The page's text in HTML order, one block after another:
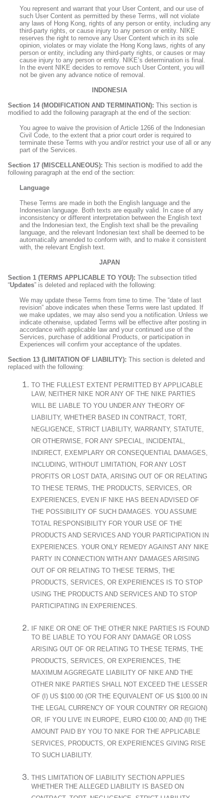
You represent and warrant that your User Content, and our use of
such User Content as permitted by these Terms, will not violate
any laws of Hong Kong, rights of any person or entity, including any
third-party rights, or cause injury to any person or entity. NIKE
reserves the right to remove any User Content which in its sole
opinion, violates or may violate the Hong Kong laws, rights of any
person or entity, including any third-party rights, or causes or may
cause injury to any person or entity. NIKE’s determination is final.
In the event NIKE decides to remove such User Content, you will
not be given any advance notice of removal.
INDONESIA
Section 14 (MODIFICATION AND TERMINATION): This section is
modified to add the following paragraph at the end of the section:
You agree to waive the provision of Article 1266 of the Indonesian
Civil Code, to the extent that a prior court order is required to
terminate these Terms with you and/or restrict your use of all or any
part of the Services.
Section 17 (MISCELLANEOUS): This section is modified to add the
following paragraph at the end of the section:
Language
These Terms are made in both the English language and the
Indonesian language. Both texts are equally valid. In case of any
inconsistency or different interpretation between the English text
and the Indonesian text, the English text shall be the prevailing
language, and the relevant Indonesian text shall be deemed to be
automatically amended to conform with, and to make it consistent
with, the relevant English text.
JAPAN
Section 1 (TERMS APPLICABLE TO YOU): The subsection titled
“Updates” is deleted and replaced with the following:
We may update these Terms from time to time. The “date of last
revision” above indicates when these Terms were last updated. If
we make updates, we may also send you a notification. Unless we
indicate otherwise, updated Terms will be effective after posting in
accordance with applicable law and your continued use of the
Services, purchase of additional Products, or participation in
Experiences will confirm your acceptance of the updates.
Section 13 (LIMITATION OF LIABILITY): This section is deleted and
replaced with the following:
TO THE FULLEST EXTENT PERMITTED BY APPLICABLE
LAW, NEITHER NIKE NOR ANY OF THE NIKE PARTIES
WILL BE LIABLE TO YOU UNDER ANY THEORY OF
LIABILITY, WHETHER BASED IN CONTRACT, TORT,
NEGLIGENCE, STRICT LIABILITY, WARRANTY, STATUTE,
OR OTHERWISE, FOR ANY SPECIAL, INCIDENTAL,
INDIRECT, EXEMPLARY OR CONSEQUENTIAL DAMAGES,
INCLUDING, WITHOUT LIMITATION, FOR ANY LOST
PROFITS OR LOST DATA, ARISING OUT OF OR RELATING
TO THESE TERMS, THE PRODUCTS, SERVICES, OR
EXPERIENCES, EVEN IF NIKE HAS BEEN ADVISED OF
THE POSSIBILITY OF SUCH DAMAGES. YOU ASSUME
TOTAL RESPONSIBILITY FOR YOUR USE OF THE
PRODUCTS AND SERVICES AND YOUR PARTICIPATION IN
EXPERIENCES. YOUR ONLY REMEDY AGAINST ANY NIKE
PARTY IN CONNECTION WITH ANY DAMAGES ARISING
OUT OF OR RELATING TO THESE TERMS, THE
PRODUCTS, SERVICES, OR EXPERIENCES IS TO STOP
USING THE PRODUCTS AND SERVICES AND TO STOP
PARTICIPATING IN EXPERIENCES.
IF NIKE OR ONE OF THE OTHER NIKE PARTIES IS FOUND
TO BE LIABLE TO YOU FOR ANY DAMAGE OR LOSS
ARISING OUT OF OR RELATING TO THESE TERMS, THE
PRODUCTS, SERVICES, OR EXPERIENCES, THE
MAXIMUM AGGREGATE LIABILITY OF NIKE AND THE
OTHER NIKE PARTIES SHALL NOT EXCEED THE LESSER
OF (I) US $100.00 (OR THE EQUIVALENT OF US $100.00 IN
THE LEGAL CURRENCY OF YOUR COUNTRY OR REGION)
OR, IF YOU LIVE IN EUROPE, EURO €100.00; AND (II) THE
AMOUNT PAID BY YOU TO NIKE FOR THE APPLICABLE
SERVICES, PRODUCTS, OR EXPERIENCES GIVING RISE
TO SUCH LIABILITY.
THIS LIMITATION OF LIABILITY SECTION APPLIES
WHETHER THE ALLEGED LIABILITY IS BASED ON